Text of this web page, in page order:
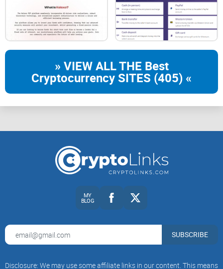
» VIEW ALL THE Best
Cryptocurrency SITES (405) «
MY
BLOG
SUBSCRIBE
Disclosure: We may use some affiliate links in our content. This means